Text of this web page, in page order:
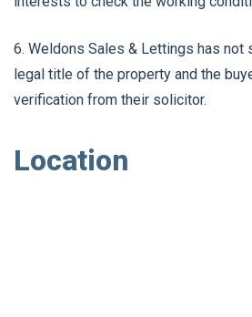
6. Weldons Sales & Lettings has not
legal title of the property and the
verification from their solicitor.
Location